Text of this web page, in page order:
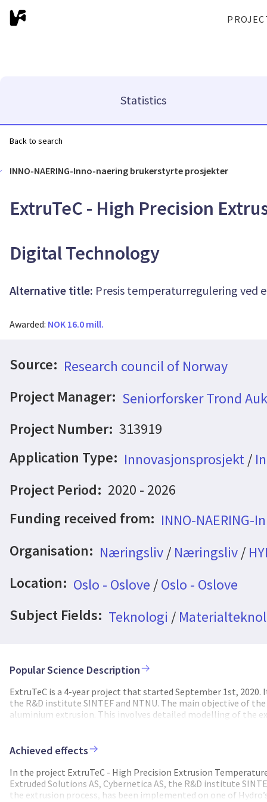
Statistics
Back to search
INNO-NAERING-Inno-naering brukerstyrte prosjekter
ExtruTeC - High Precision
Digital Technology
Alternative title: Presis temperaturregulering ved
Awarded: NOK 16.0 mill.
Source: Research council of Norway
Project Manager: Seniorforsker Trond
Project Number: 313919
Application Type: Innovasjonsprosjekt/
Project Period: 2020 - 2026
Funding received from: INNO-
Organisation: Næringsliv/ Næringsliv/
Location: Oslo - Oslove /Oslo - Oslove
Subject Fields: Teknologi /
Popular Science Description
ExtruTeC is a 4-year project that started September 1st,
the R&D institute SINTEF and NTNU. The main objective of
aluminium extrusion. This involves detailed modelling of the
Lack of temperature control can result in quality issues, such
developed and implemented model based optimising control
the temperature over the press cycle to yield precise control
Cybernetica and NTNU worked with coupled models for the
Achieved effects
In the project ExtruTeC - High Precision Extrusion
Extruded Solutions AS, Cybernetica AS, the R&D institute
the extrusion process, has been implemented on one of